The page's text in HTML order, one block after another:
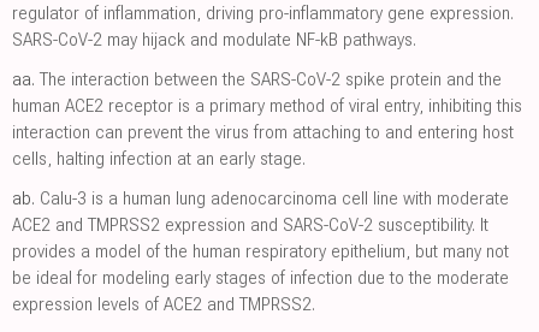
regulator of inflammation, driving pro-inflammatory gene expression.
SARS-CoV-2 may hijack and modulate NF-kB pathways.
aa. The interaction between the SARS-CoV-2 spike protein and the
human ACE2 receptor is a primary method of viral entry, inhibiting this
interaction can prevent the virus from attaching to and entering host
cells, halting infection at an early stage.
ab. Calu-3 is a human lung adenocarcinoma cell line with moderate
ACE2 and TMPRSS2 expression and SARS-CoV-2 susceptibility. It
provides a model of the human respiratory epithelium, but many not
be ideal for modeling early stages of infection due to the moderate
expression levels of ACE2 and TMPRSS2.